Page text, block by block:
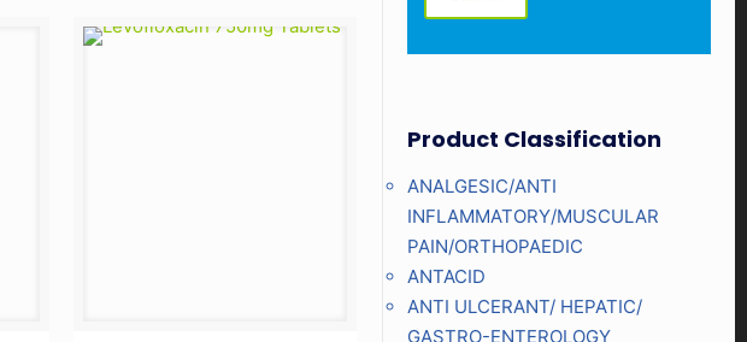
Product Classification
ANALGESIC/ANTI
INFLAMMATORY/MUSCULAR
PAIN/ORTHOPAEDIC
ANTACID
ANTI ULCERANT/ HEPATIC/
GASTRO-ENTEROLOGY